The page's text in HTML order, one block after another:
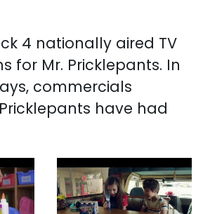
4 nationally aired TV
for Mr. Pricklepants. In
commercials
have had